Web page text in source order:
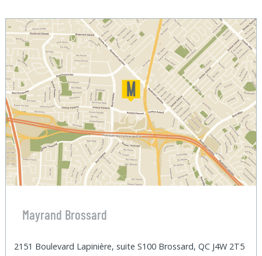
Mayrand Brossard
2151 Boulevard Lapinière, suite S100 Brossard, QC J4W 2T5